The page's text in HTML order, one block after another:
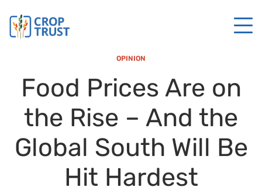
OPINION
Food Prices Are on
the Rise – And the
Global South Will Be
Hit Hardest